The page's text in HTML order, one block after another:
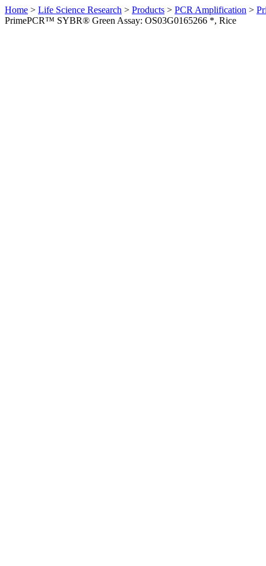
Home > Life Science Research > Products > PCR Amplification >
PrimePCR™ SYBR® Green Assay: OS03G0165266 *, Rice